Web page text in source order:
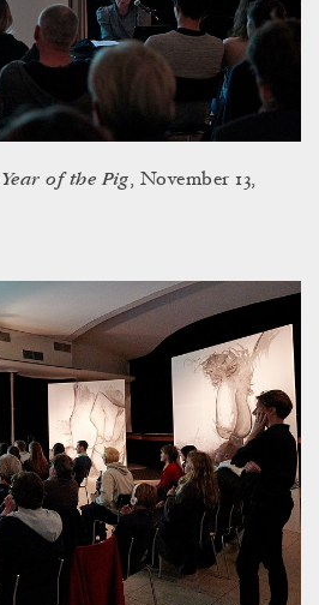
Year of the Pig, November 13,